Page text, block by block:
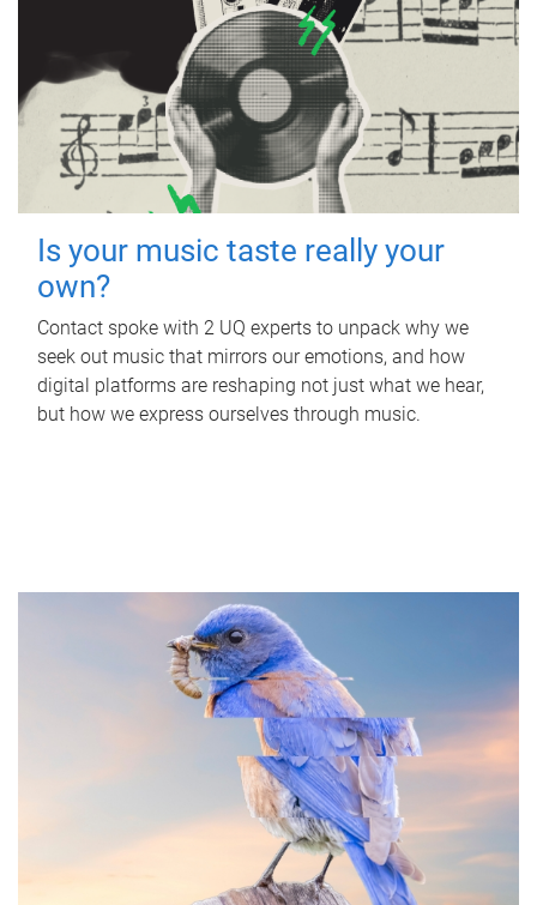
Is your music taste really your
own?
Contact spoke with 2 UQ experts to unpack why we
seek out music that mirrors our emotions, and how
digital platforms are reshaping not just what we hear,
but how we express ourselves through music.